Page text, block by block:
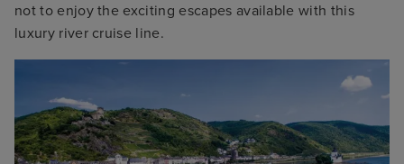
not to enjoy the exciting escapes available with this
luxury river cruise line.